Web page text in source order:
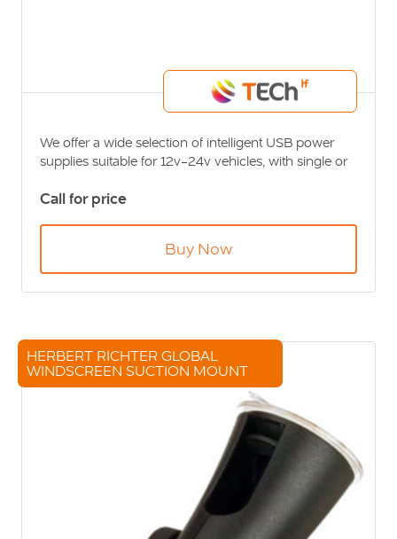
We offer a wide selection of intelligent USB power
supplies suitable for 12v-24v vehicles, with single or
styles, ideal regardless of the space you have
Call for price
Buy Now
HERBERT RICHTER GLOBAL
WINDSCREEN SUCTION MOUNT